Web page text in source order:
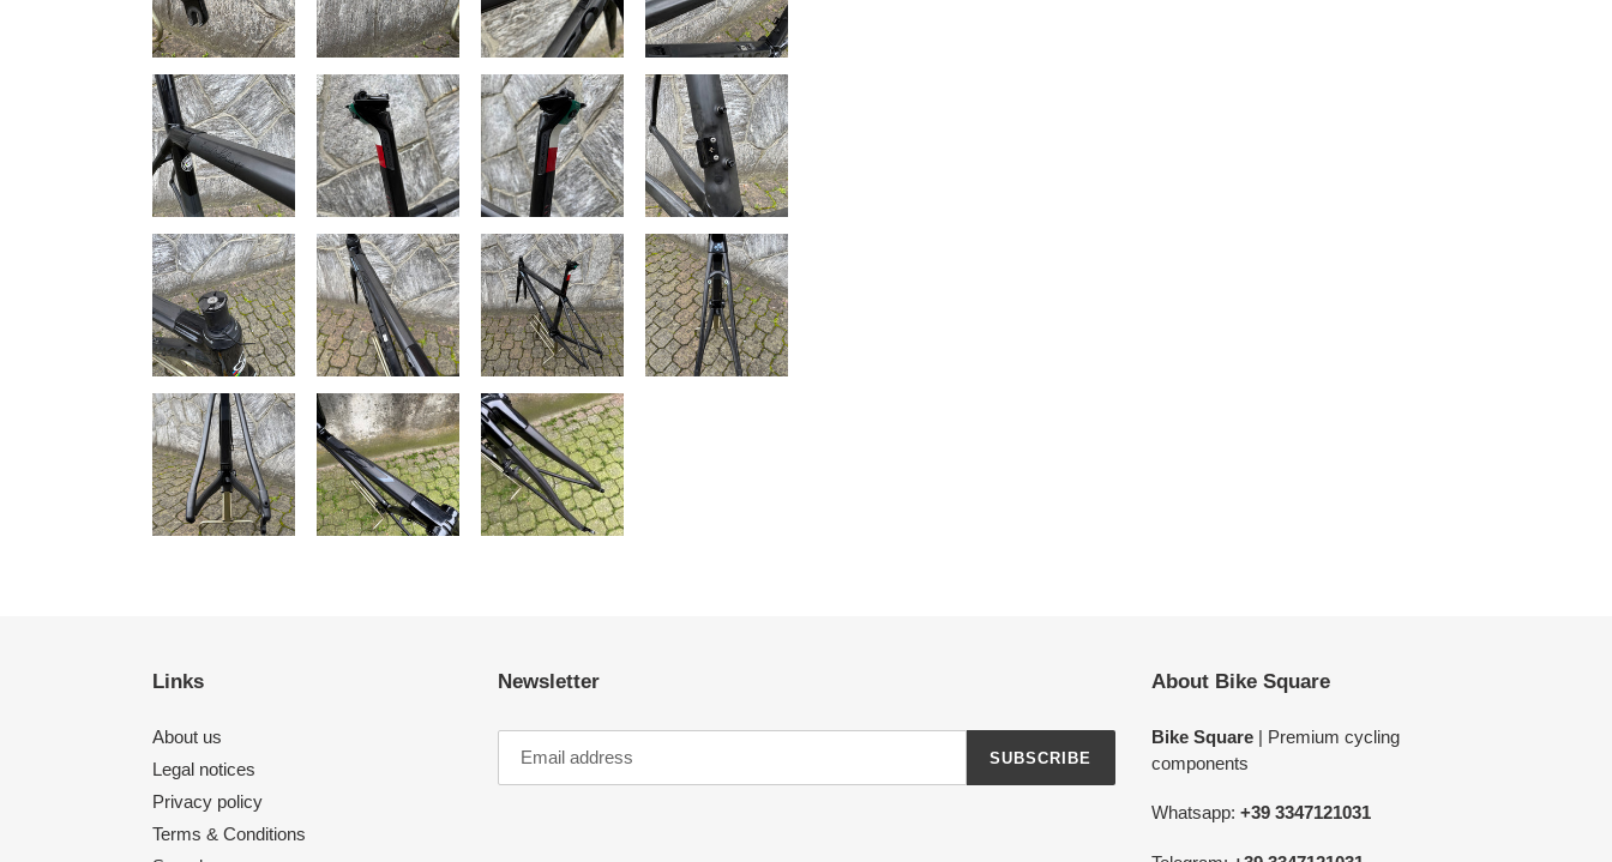
Links
About us
Legal notices
Privacy policy
Terms & Conditions
Newsletter
SUBSCRIBE
About Bike Square
Bike Square| Premium cycling
components
Whatsapp: +39 3347121031